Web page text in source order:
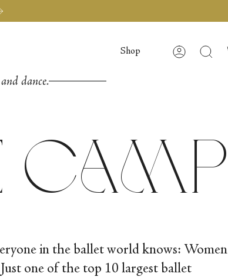
Shop Account
Cerca
dance.
Camp
in the ballet world knows: Women
one of the top 10 largest ballet